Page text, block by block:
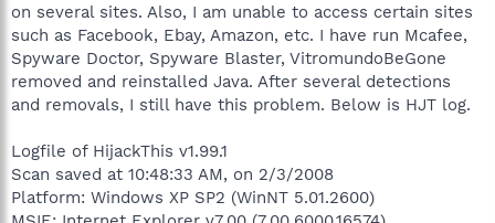
r
on several sites. Also, I am unable to access certain sites
such as Facebook, Ebay, Amazon, etc. I have run Mcafee,
Spyware Doctor, Spyware Blaster, VitromundoBeGone
removed and reinstalled Java. After several detections
and removals, I still have this problem. Below is HJT log.
Logfile of HijackThis v1.99.1
Scan saved at 10:48:33 AM, on 2/3/2008
Platform: Windows XP SP2 (WinNT 5.01.2600)